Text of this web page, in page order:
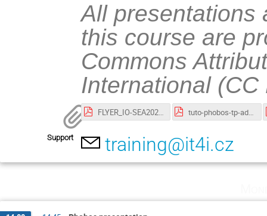
All presentations
this course are
Commons
International
FLYER_IO-SEA2023-01-10-Phobos.pdf tuto-phobos-tp-advanced.pdf
Support training@it4i.cz